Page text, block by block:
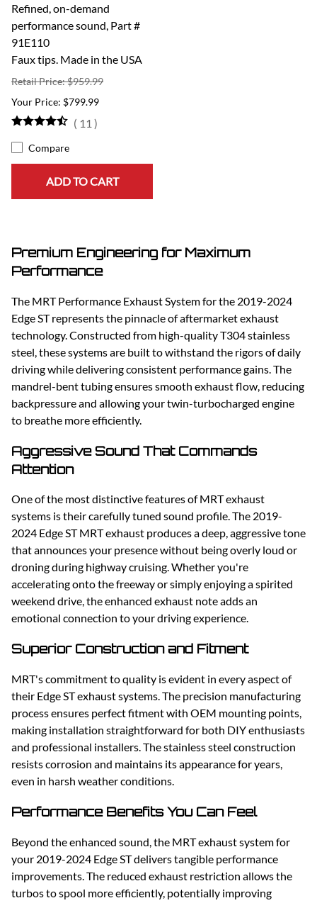
Refined, on-demand
performance sound, Part #
91E110
Faux tips. Made in the USA
Retail Price: $959.99
$799.99
( 11 )
Compare
ADD TO CART
Premium Engineering for Maximum
Performance
The MRT Performance Exhaust System for the 2019-2024
Edge ST represents the pinnacle of aftermarket exhaust
technology. Constructed from high-quality T304 stainless
steel, these systems are built to withstand the rigors of daily
driving while delivering consistent performance gains. The
mandrel-bent tubing ensures smooth exhaust flow, reducing
backpressure and allowing your twin-turbocharged engine
to breathe more efficiently.
Aggressive Sound That Commands
Attention
One of the most distinctive features of MRT exhaust
systems is their carefully tuned sound profile. The 2019-
2024 Edge ST MRT exhaust produces a deep, aggressive tone
that announces your presence without being overly loud or
droning during highway cruising. Whether you're
accelerating onto the freeway or simply enjoying a spirited
weekend drive, the enhanced exhaust note adds an
emotional connection to your driving experience.
Superior Construction and Fitment
MRT's commitment to quality is evident in every aspect of
their Edge ST exhaust systems. The precision manufacturing
process ensures perfect fitment with OEM mounting points,
making installation straightforward for both DIY enthusiasts
and professional installers. The stainless steel construction
resists corrosion and maintains its appearance for years,
even in harsh weather conditions.
Performance Benefits You Can Feel
Beyond the enhanced sound, the MRT exhaust system for
your 2019-2024 Edge ST delivers tangible performance
improvements. The reduced exhaust restriction allows the
turbos to spool more efficiently, potentially improving